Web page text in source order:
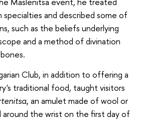
and described some of
such as the beliefs underlying
and a method of divination
Club, in addition to offering a
traditional food, taught visitors
, an amulet made of wool or
the wrist on the first day of